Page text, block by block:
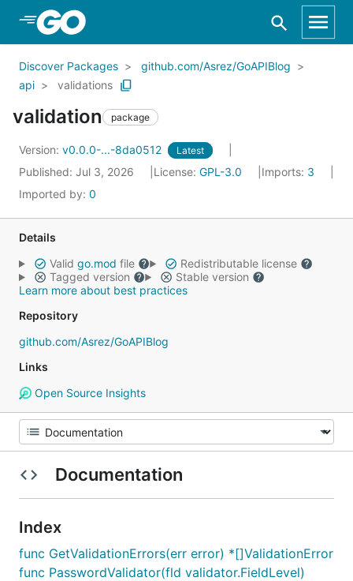
Skip to Main Content
Discover Packages
github.com/Asrez/GoAPIBlog
api
validations
validation package
Version: v0.0.0-...-8da0512 Latest
Published: Jul 3, 2026 License: GPL-3.0 Imports: 3
Imported by: 0
Details
Valid go.mod file
Redistributable license
Tagged version
Stable version
Learn more about best practices
Repository
github.com/Asrez/GoAPIBlog
Links
Open Source Insights
Documentation
Index
func GetValidationErrors(err error) *[]ValidationError
func PasswordValidator(fld validator.FieldLevel)